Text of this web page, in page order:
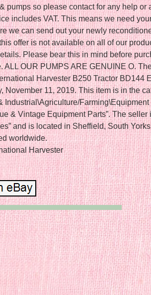
pumps so please contact for any help or
includes VAT. This means we need
we can send out your newly
offer is not available on all of our
Please bear this in mind before
ALL OUR PUMPS ARE GENUINE O.
Harvester B250 Tractor BD144
November 11, 2019. This item is in the
Industrial\Agriculture/Farming\Equipment
& Vintage Equipment Parts”. The seller
and is located in Sheffield, South
worldwide.
Harvester